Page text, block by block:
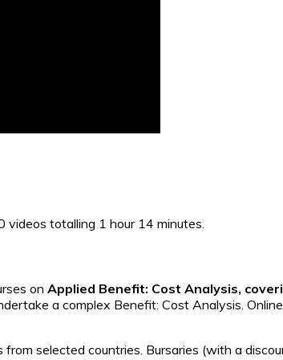
totalling 1 hour 14 minutes.
on Applied Benefit: Cost Analysis,
a complex Benefit: Cost Analysis.
selected countries. Bursaries (with a